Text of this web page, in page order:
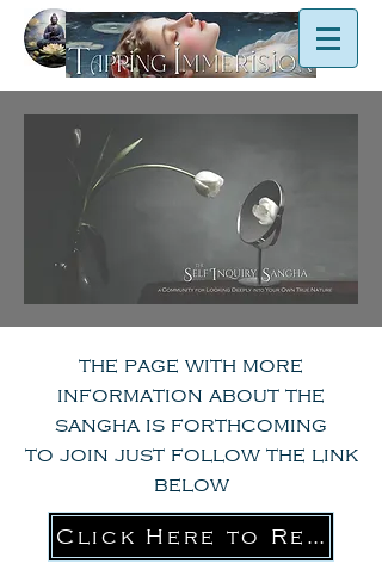
the page with more
information about the
sangha is forthcoming
to join just follow the link
below
Click Here to Register